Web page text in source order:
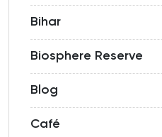
Bihar
Biosphere Reserve
Blog
Café